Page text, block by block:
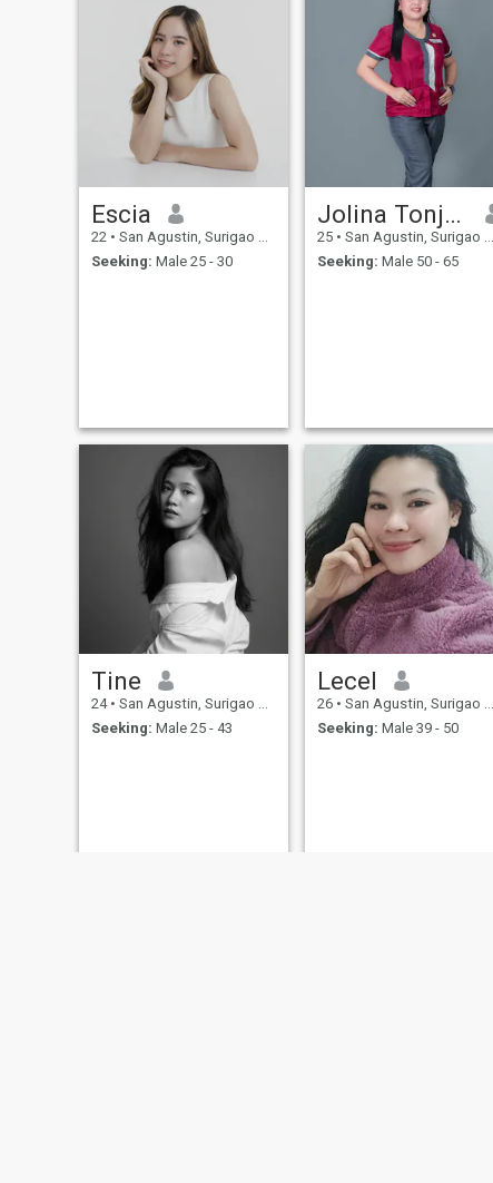
Escia
22 • San Agustin, Surigao del Sur, Philippines
Seeking: Male 25 - 30
Jolina Tonjoc
25 • San Agustin, Surigao del Sur, Philippines
Seeking: Male 50 - 65
Tine
24 • San Agustin, Surigao del Sur, Philippines
Seeking: Male 25 - 43
Lecel
26 • San Agustin, Surigao del Sur, Philippines
Seeking: Male 39 - 50